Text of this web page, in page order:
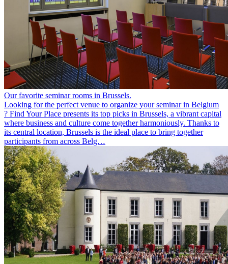
Our favorite seminar rooms in Brussels.
Looking for the perfect venue to organize your seminar in Belgium
? Find Your Place presents its top picks in Brussels, a vibrant capital
where business and culture come together harmoniously. Thanks to
its central location, Brussels is the ideal place to bring together
participants from across Belg…